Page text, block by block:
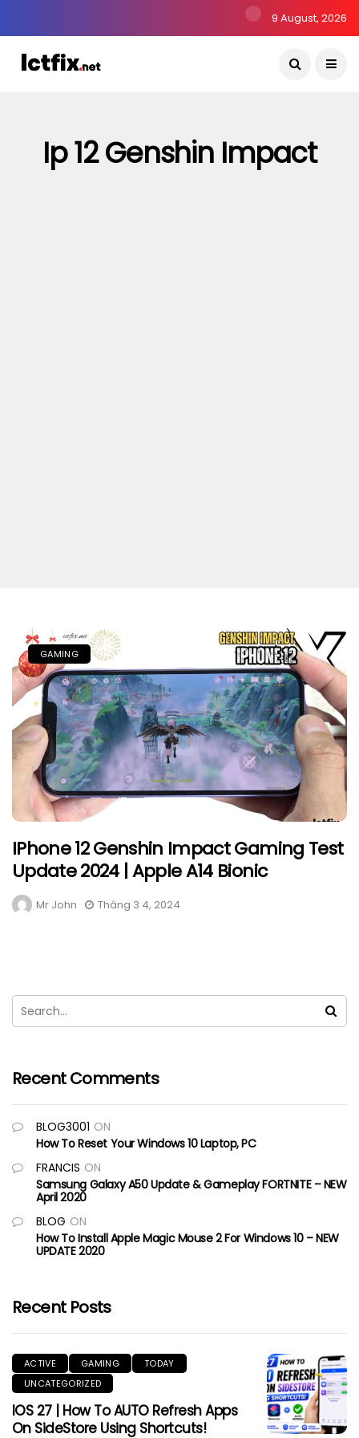
9 August, 2026
Ip 12 Genshin Impact
GAMING
IPhone 12 Genshin Impact Gaming Test
Update 2024 | Apple A14 Bionic
Mr John Tháng 3 4, 2024
Recent Comments
BLOG3001 ON
How To Reset Your Windows 10 Laptop, PC
FRANCIS ON
Samsung Galaxy A50 Update & Gameplay FORTNITE – NEW
April 2020
BLOG ON
How To Install Apple Magic Mouse 2 For Windows 10 – NEW
UPDATE 2020
Recent Posts
ACTIVE GAMING
TODAY
UNCATEGORIZED
IOS 27 | How To AUTO Refresh Apps
On SideStore Using Shortcuts!